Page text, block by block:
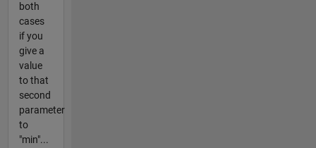
both
cases
if you
give a
value
to that
second
parameter
to
"min"...